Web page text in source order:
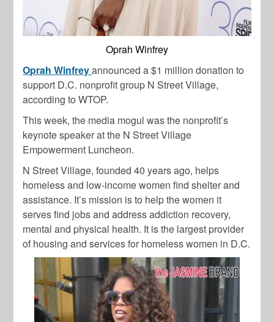
Oprah Winfrey
Oprah Winfreyannounced a $1 million donation to
support D.C. nonprofit group N Street Village,
according to WTOP.
This week, the media mogul was the nonprofit’s
keynote speaker at the N Street Village
Empowerment Luncheon.
N Street Village, founded 40 years ago, helps
homeless and low-income women find shelter and
assistance. It’s mission is to help the women it
serves find jobs and address addiction recovery,
mental and physical health. It is the largest provider
of housing and services for homeless women in D.C.